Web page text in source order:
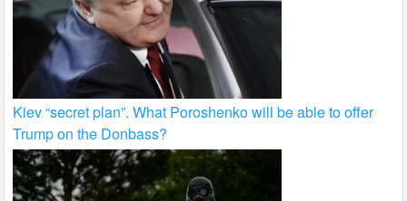
Kiev “secret plan”. What Poroshenko will be able to offer
Trump on the Donbass?